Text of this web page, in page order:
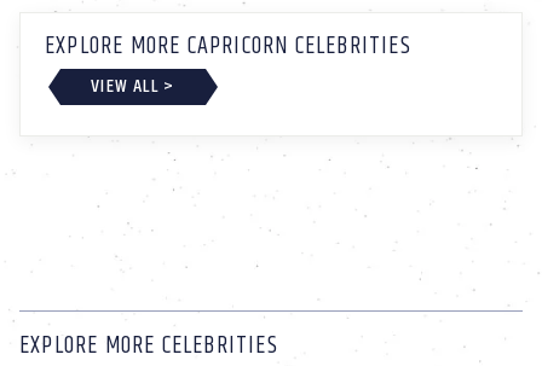
EXPLORE MORE CAPRICORN CELEBRITIES
VIEW ALL >
EXPLORE MORE CELEBRITIES